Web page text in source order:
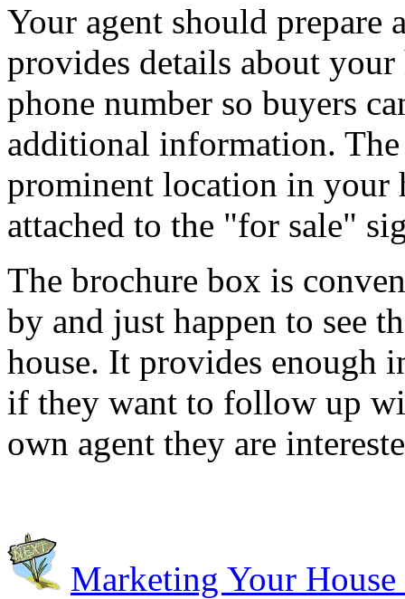
Your agent should prepare
provides details about your
phone number so buyers
additional information.
prominent location in your
attached to the "for sale"
The brochure box is
by and just happen to see
house. It provides enough
if they want to follow up
own agent they are
Marketing Your